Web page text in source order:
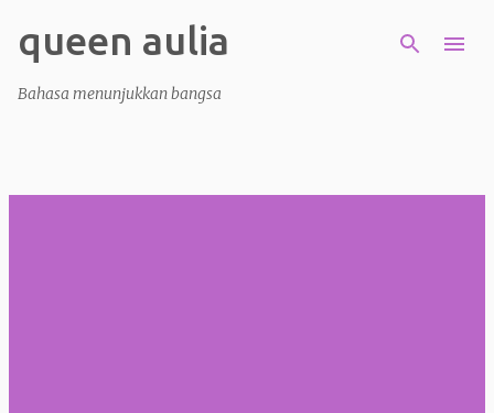
Skip to main content
queen aulia
Bahasa menunjukkan bangsa